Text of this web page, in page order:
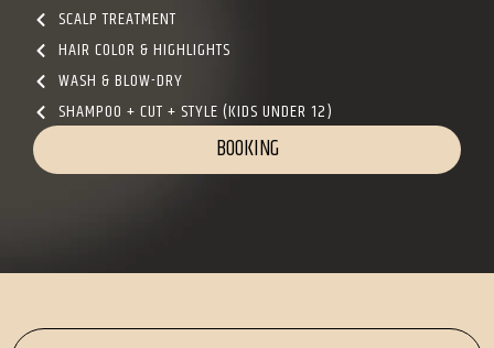
SCALP TREATMENT
HAIR COLOR & HIGHLIGHTS
WASH & BLOW-DRY
SHAMPOO + CUT + STYLE (KIDS UNDER 12)
BOOKING